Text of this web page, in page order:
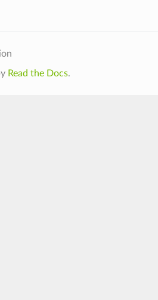
Read the Docs.